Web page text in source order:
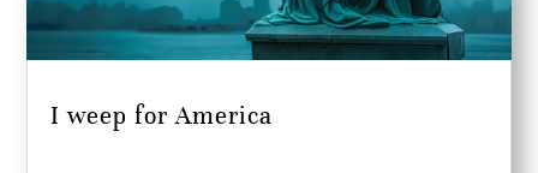
I weep for America